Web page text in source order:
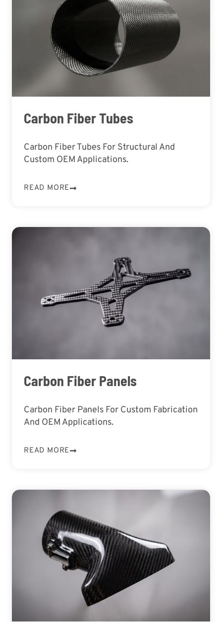
Carbon Fiber Tubes
Carbon Fiber Tubes For Structural And
Custom OEM Applications.
READ MORE
Carbon Fiber Panels
Carbon Fiber Panels For Custom Fabrication
And OEM Applications.
READ MORE